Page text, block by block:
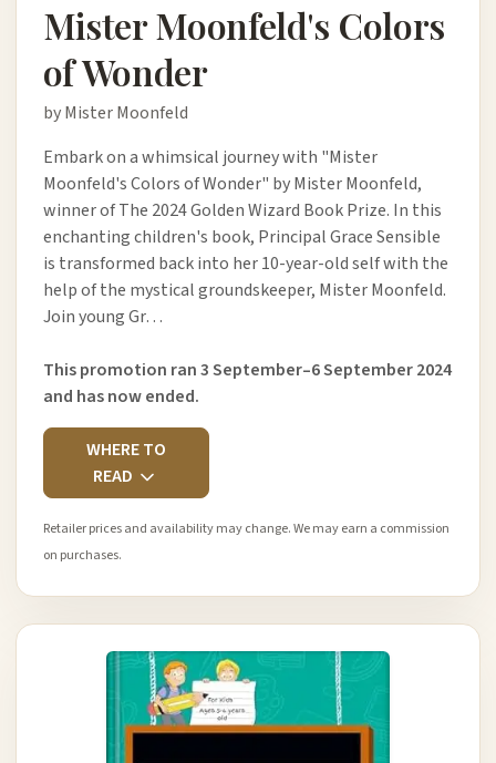
Mister Moonfeld's Colors
of Wonder
by Mister Moonfeld
Embark on a whimsical journey with "Mister
Moonfeld's Colors of Wonder" by Mister Moonfeld,
winner of The 2024 Golden Wizard Book Prize. In this
enchanting children's book, Principal Grace Sensible
is transformed back into her 10-year-old self with the
help of the mystical groundskeeper, Mister Moonfeld.
Join young Gr…
This promotion ran 3 September–6 September 2024
and has now ended.
WHERE TO
READ
Retailer prices and availability may change. We may earn a commission
on purchases.